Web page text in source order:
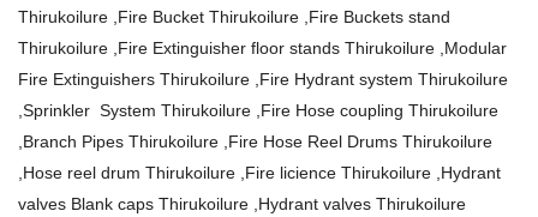
Thirukoilure ,Fire Bucket Thirukoilure ,Fire Buckets stand
Thirukoilure ,Fire Extinguisher floor stands Thirukoilure ,Modular
Fire Extinguishers Thirukoilure ,Fire Hydrant system Thirukoilure
,Sprinkler System Thirukoilure ,Fire Hose coupling Thirukoilure
,Branch Pipes Thirukoilure ,Fire Hose Reel Drums Thirukoilure
,Hose reel drum Thirukoilure ,Fire licience Thirukoilure ,Hydrant
valves Blank caps Thirukoilure ,Hydrant valves Thirukoilure